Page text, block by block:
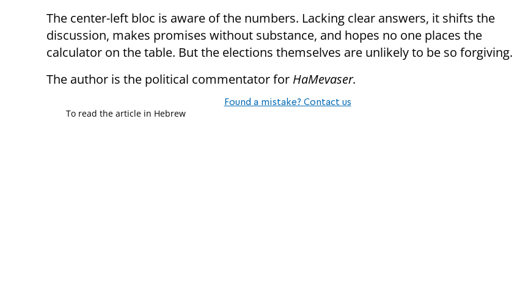
The center-left bloc is aware of the numbers. Lacking clear answers, it shifts the
discussion, makes promises without substance, and hopes no one places the
calculator on the table. But the elections themselves are unlikely to be so forgiving.
The author is the political commentator for HaMevaser.
Found a mistake? Contact us
To read the article in Hebrew